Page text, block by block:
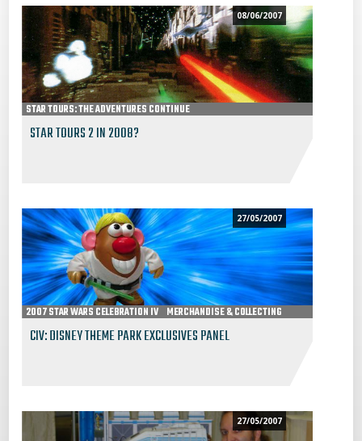
08/06/2007
STAR TOURS: THE ADVENTURES CONTINUE
STAR TOURS 2 IN 2008?
27/05/2007
2007 STAR WARS CELEBRATION IV MERCHANDISE & COLLECTING
CIV: DISNEY THEME PARK EXCLUSIVES PANEL
27/05/2007